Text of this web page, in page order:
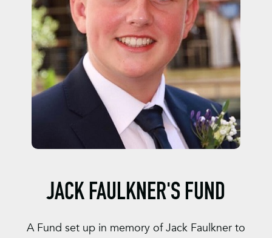
JACK FAULKNER'S FUND
A Fund set up in memory of Jack Faulkner to